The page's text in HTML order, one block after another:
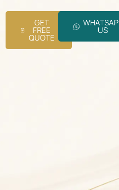
GET
FREE
QUOTE
US